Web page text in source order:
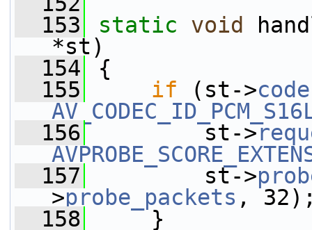
  153
static void
*st)
  154
{
  155
if (st->
  156
st->
  157
st->
>probe_packets ,
  158
}